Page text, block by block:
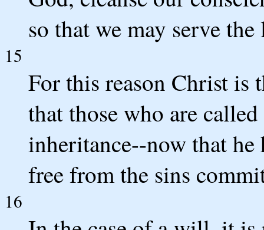
so that we may serve
15
For this reason Christ is
that those who are
inheritance--now that he
free from the sins
16